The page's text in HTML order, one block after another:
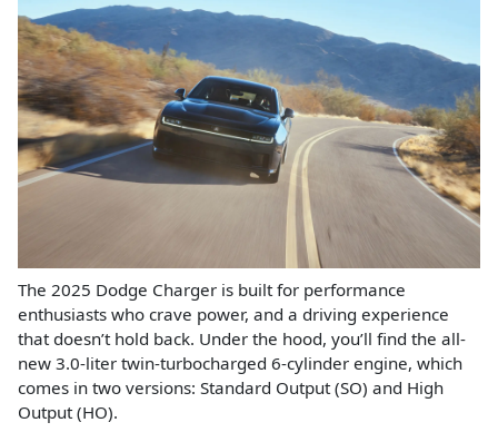
The 2025 Dodge Charger is built for performance
enthusiasts who crave power, and a driving experience
that doesn’t hold back. Under the hood, you’ll find the all-
new 3.0-liter twin-turbocharged 6-cylinder engine, which
comes in two versions: Standard Output (SO) and High
Output (HO).